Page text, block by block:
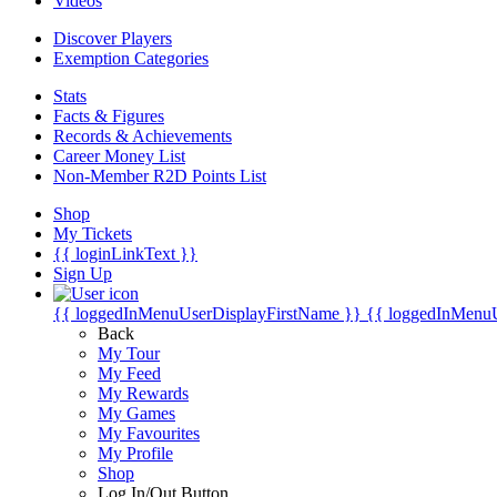
Discover Players
Exemption Categories
Stats
Facts & Figures
Records & Achievements
Career Money List
Non-Member R2D Points List
Shop
My Tickets
{{ loginLinkText }}
Sign Up
{{ loggedInMenuUserDisplayFirstName }} {{
Back
My Tour
My Feed
My Rewards
My Games
My Favourites
My Profile
Shop
Log In/Out Button